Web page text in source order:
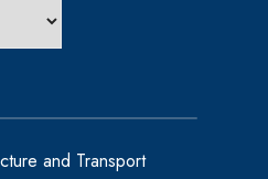
and Transport